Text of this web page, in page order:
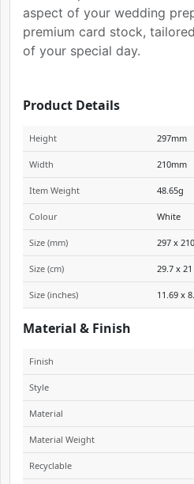
aspect of your wedding
premium card stock,
of your special day.
Product Details
Height 297mm
Width 210mm
Item Weight 48.65g
Colour White
Size (mm) 297 x
Size (cm) 29.7 x
Size (inches) 11.69 x
Material & Finish
Finish
Style
Material
Material Weight
Recyclable